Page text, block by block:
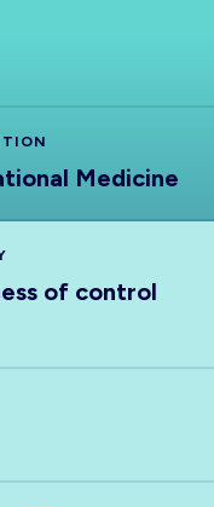
Medicine
of control